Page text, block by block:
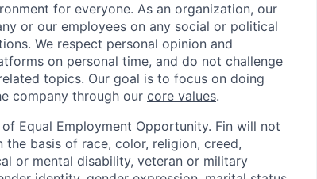
for everyone. As an organization, our
or our employees on any social or political
We respect personal opinion and
on personal time, and do not challenge
topics. Our goal is to focus on doing
company through our core values.
Equal Employment Opportunity. Fin will not
basis of race, color, religion, creed,
or mental disability, veteran or military